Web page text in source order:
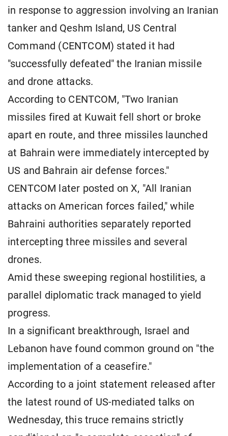
in response to aggression involving an Iranian
tanker and Qeshm Island, US Central
Command (CENTCOM) stated it had
"successfully defeated" the Iranian missile
and drone attacks.
According to CENTCOM, "Two Iranian
missiles fired at Kuwait fell short or broke
apart en route, and three missiles launched
at Bahrain were immediately intercepted by
US and Bahrain air defense forces."
CENTCOM later posted on X, "All Iranian
attacks on American forces failed," while
Bahraini authorities separately reported
intercepting three missiles and several
drones.
Amid these sweeping regional hostilities, a
parallel diplomatic track managed to yield
progress.
In a significant breakthrough, Israel and
Lebanon have found common ground on "the
implementation of a ceasefire."
According to a joint statement released after
the latest round of US-mediated talks on
Wednesday, this truce remains strictly